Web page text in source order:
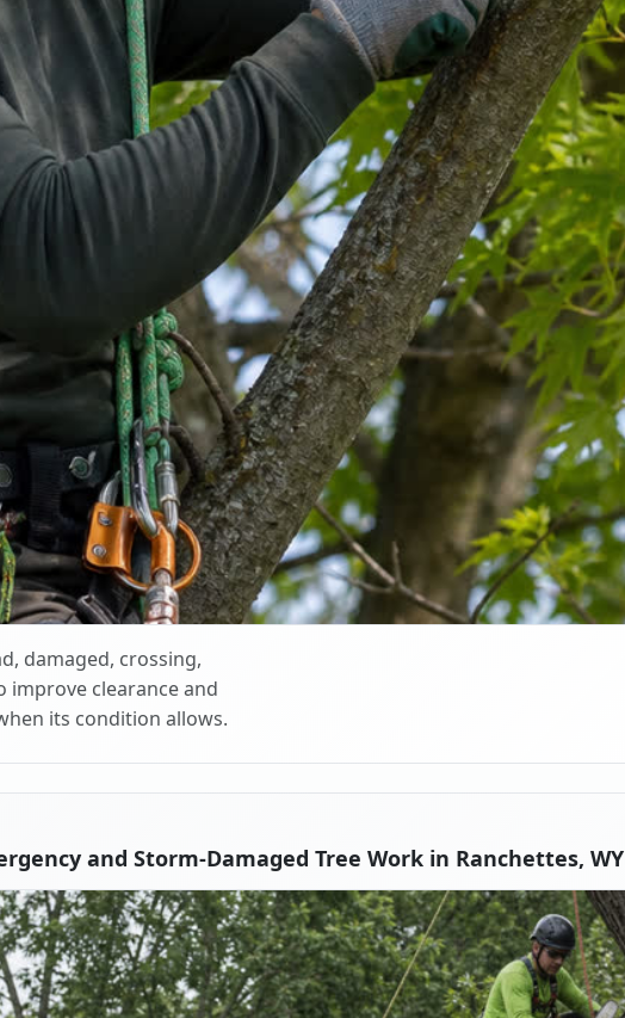
damaged, crossing,
clearance and
its condition allows.
and Storm-Damaged Tree Work in Ranchettes, WY